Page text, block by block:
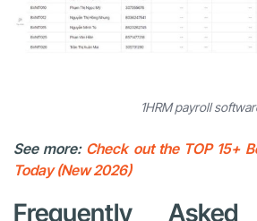
1HRM payroll
See more: Check out the TOP 15+
Today (New 2026)
Frequently Asked